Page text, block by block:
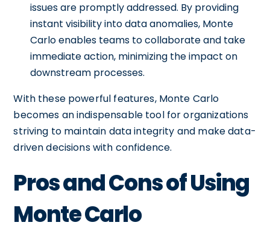
issues are promptly addressed. By providing
instant visibility into data anomalies, Monte
Carlo enables teams to collaborate and take
immediate action, minimizing the impact on
downstream processes.
With these powerful features, Monte Carlo
becomes an indispensable tool for organizations
striving to maintain data integrity and make data-
driven decisions with confidence.
Pros and Cons of Using
Monte Carlo